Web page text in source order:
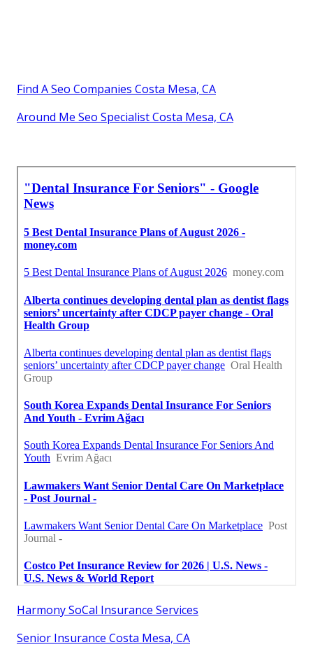
Find A Seo Companies Costa Mesa, CA
Around Me Seo Specialist Costa Mesa, CA
Harmony SoCal Insurance Services
Senior Insurance Costa Mesa, CA